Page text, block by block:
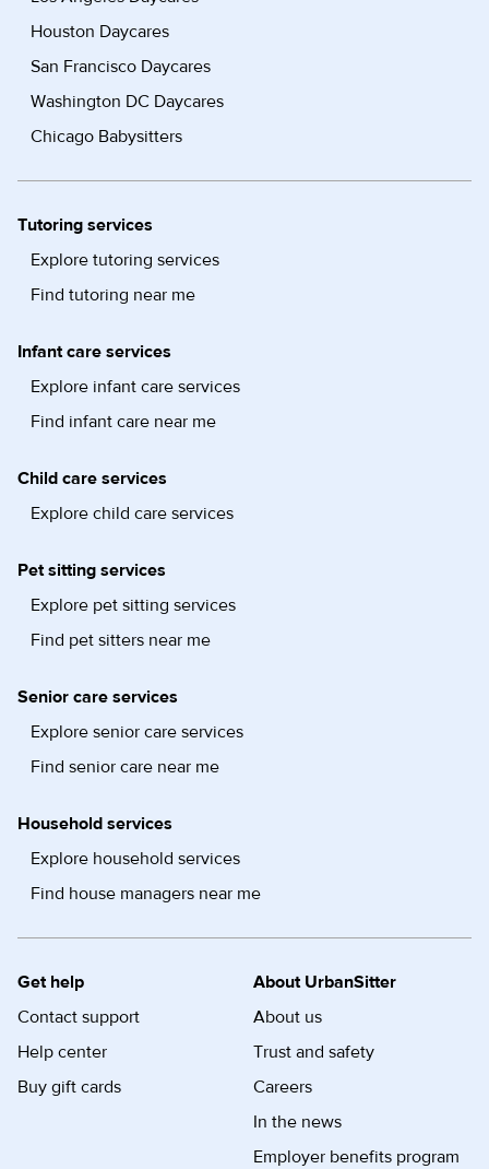
Houston Daycares
San Francisco Daycares
Washington DC Daycares
Chicago Babysitters
Tutoring services
Explore tutoring services
Find tutoring near me
Infant care services
Explore infant care services
Find infant care near me
Child care services
Explore child care services
Pet sitting services
Explore pet sitting services
Find pet sitters near me
Senior care services
Explore senior care services
Find senior care near me
Household services
Explore household services
Find house managers near me
Get help
Contact support
Help center
Buy gift cards
About UrbanSitter
About us
Trust and safety
Careers
In the news
Employer benefits program